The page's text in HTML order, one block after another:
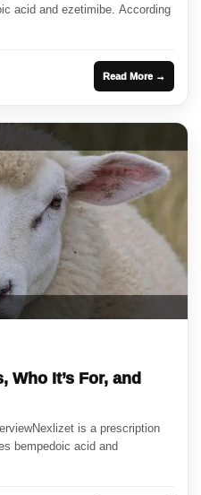
acid and ezetimibe. According
Read More →
Who It’s For, and
is a prescription
bempedoic acid and